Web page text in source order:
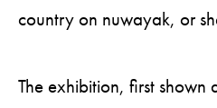
country on nuwayak, or
The exhibition, first shown